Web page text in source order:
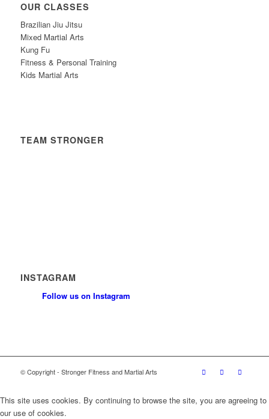
OUR CLASSES
Brazilian Jiu Jitsu
Mixed Martial Arts
Kung Fu
Fitness & Personal Training
Kids Martial Arts
TEAM STRONGER
INSTAGRAM
Follow us on Instagram
© Copyright - Stronger Fitness and Martial Arts
This site uses cookies. By continuing to browse the site, you are agreeing to
our use of cookies.